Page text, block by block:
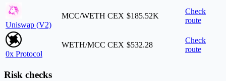
Uniswap (V2)
MCC/WETH CEX $185.52K
Check
route
0x Protocol
WETH/MCC CEX $532.28
Check
route
Risk checks